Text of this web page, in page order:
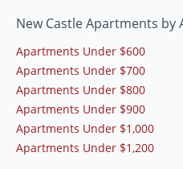
New Castle Apartments
Apartments Under $600
Apartments Under $700
Apartments Under $800
Apartments Under $900
Apartments Under $1,000
Apartments Under $1,200